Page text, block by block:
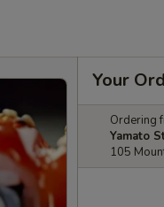
Your
Ordering
Yamato
105